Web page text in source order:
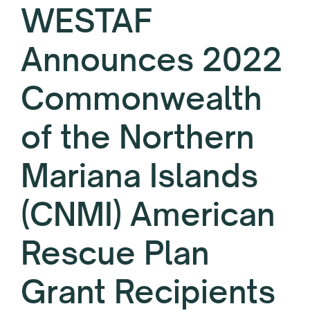
WESTAF
Announces 2022
Commonwealth
of the Northern
Mariana Islands
(CNMI) American
Rescue Plan
Grant Recipients